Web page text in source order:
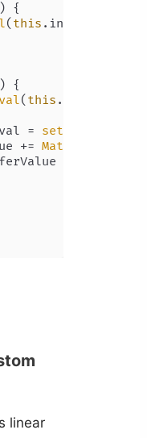
) {
( this . interval
) {
( this .
= setInterval
+= Math
linear